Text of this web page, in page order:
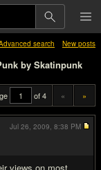
search New posts
by Skatinpunk
of 4 « »
Jul 26, 2009, 8:38 PM